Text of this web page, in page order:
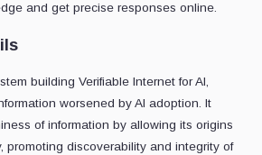
and get precise responses online.
building Verifiable Internet for AI,
worsened by AI adoption. It
of information by allowing its origins
promoting discoverability and integrity of